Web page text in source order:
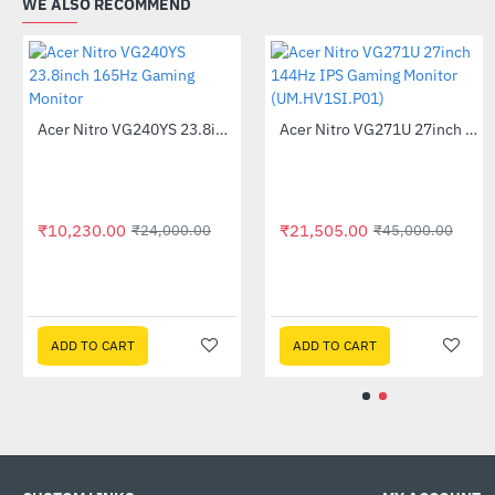
ADD TO CART
-57%Acer Nitro VG240YS 23.8inch 165Hz Gaming Monitor
₹10,230.00 ₹24,000.00
ADD TO CART